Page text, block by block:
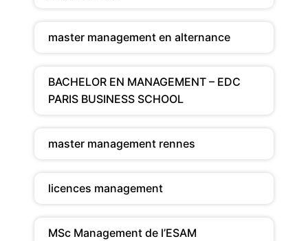
master management en alternance
BACHELOR EN MANAGEMENT – EDC
PARIS BUSINESS SCHOOL
master management rennes
licences management
MSc Management de l’ESAM